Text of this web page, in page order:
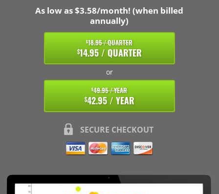
As low as $3.58/month! (when billed
annually)
$18.95 / QUARTER
$14.95 / QUARTER
or
$49.95 / YEAR
$42.95 / YEAR
SECURE CHECKOUT